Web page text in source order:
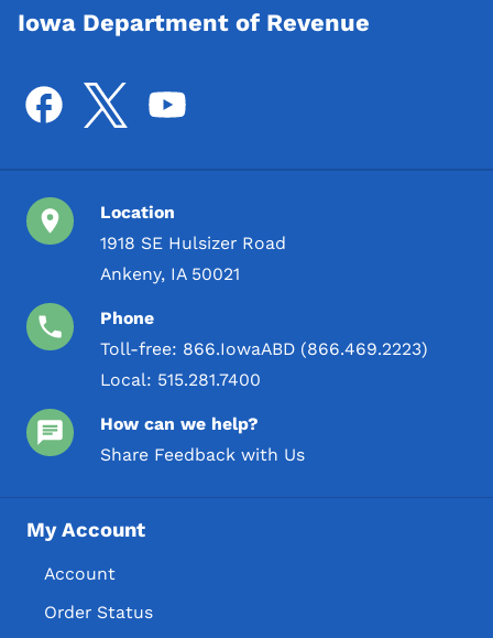
Iowa Department of Revenue
Location
1918 SE Hulsizer Road
Ankeny, IA 50021
Phone
Toll-free: 866.IowaABD (866.469.2223)
Local: 515.281.7400
How can we help?
Share Feedback with Us
My Account
Account
Order Status